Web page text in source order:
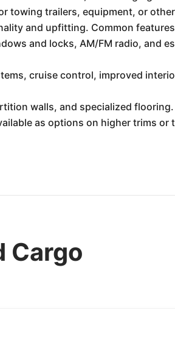
towing trailers, equipment, or
and upfitting. Common
and locks, AM/FM radio, and
cruise control, improved
walls, and specialized
as options on higher trims or
Cargo